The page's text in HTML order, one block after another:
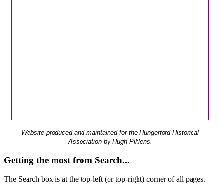
Website produced and maintained for the Hungerford Historical
Association by Hugh Pihlens.
Getting the most from Search...
The Search box is at the top-left (or top-right) corner of all pages.